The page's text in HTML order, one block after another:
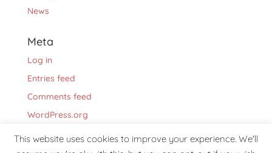
News
Meta
Log in
Entries feed
Comments feed
WordPress.org
This website uses cookies to improve your experience. We'll